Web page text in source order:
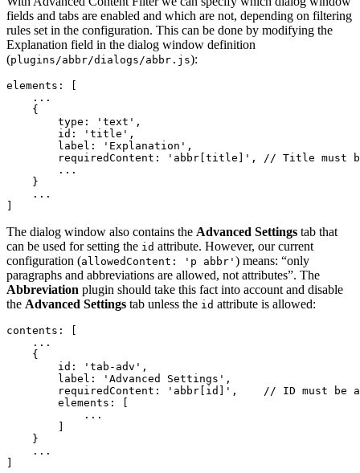
fields and tabs are enabled and which are not, depending on filtering
rules set in the configuration. This can be done by modifying the
Explanation field in the dialog window definition
(plugins/abbr/dialogs/abbr.js):
elements: [
    ...
    {
        type: 'text',
        id: 'title',
        label: 'Explanation',
        requiredContent: 'abbr[title]',	// Title must be allowed to enable this field.
        ...
    }
    ...
The dialog window also contains the Advanced Settings tab that
can be used for setting the id attribute. However, our current
configuration (allowedContent: 'p abbr' ) means: “only
paragraphs and abbreviations are allowed, not attributes”. The
Abbreviation plugin should take this fact into account and disable
the Advanced Settings tab unless the id attribute is allowed:
contents: [
    ...
    {
        id: 'tab-adv',
        label: 'Advanced Settings',
        requiredContent: 'abbr[id]',	// ID must be allowed to enable this field.
        elements: [
            ...
        ]
    }
    ...